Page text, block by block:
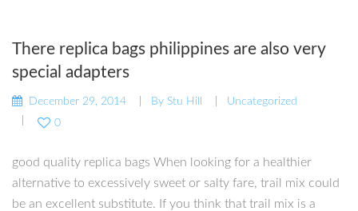
There replica bags philippines are also very
special adapters
December 29, 2014 By Stu Hill
Uncategorized
0
good quality replica bags When looking for a healthier
alternative to excessively sweet or salty fare, trail mix could
be an excellent substitute. If you think that trail mix is a